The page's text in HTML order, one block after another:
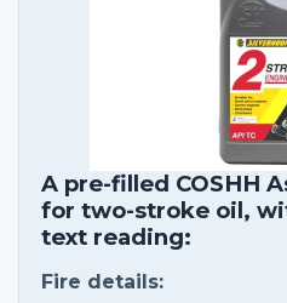
A pre-filled COSHH
for two-stroke oil,
text reading:
Fire details: